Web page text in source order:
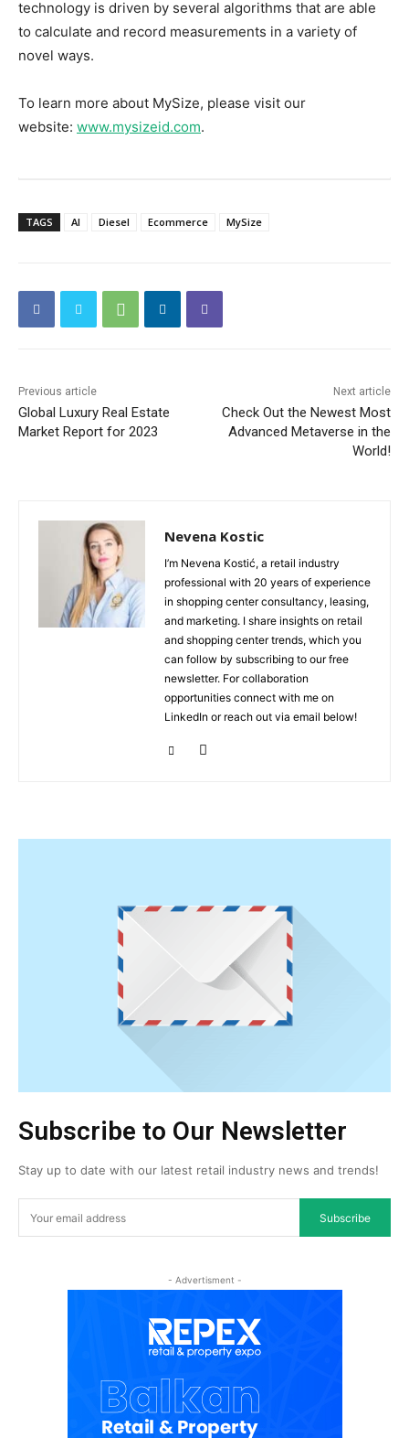
technology is driven by several algorithms that are able
to calculate and record measurements in a variety of
novel ways.
To learn more about MySize, please visit our
website: www.mysizeid.com.
TAGS AI Diesel Ecommerce MySize
Previous article
Global Luxury Real Estate
Market Report for 2023
Next article
Check Out the Newest Most
Advanced Metaverse in the
World!
Nevena Kostic
I’m Nevena Kostić, a retail industry
professional with 20 years of experience
in shopping center consultancy, leasing,
and marketing. I share insights on retail
and shopping center trends, which you
can follow by subscribing to our free
newsletter. For collaboration
opportunities connect with me on
LinkedIn or reach out via email below!
Subscribe to Our Newsletter
Stay up to date with our latest retail industry news and trends!
Subscribe
- Advertisment -